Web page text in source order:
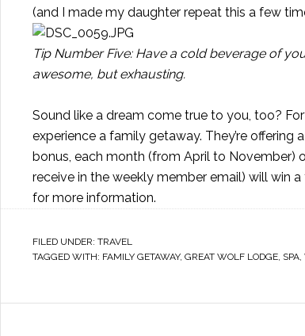
(and I made my daughter repeat this a few
Tip Number Five: Have a cold beverage of
awesome, but exhausting.
Sound like a dream come true to you, too?
experience a family getaway. They’re
bonus, each month (from April to
receive in the weekly member email) will win
for more information.
FILED UNDER: TRAVEL
TAGGED WITH: FAMILY GETAWAY, GREAT WOLF LODGE, SPA,